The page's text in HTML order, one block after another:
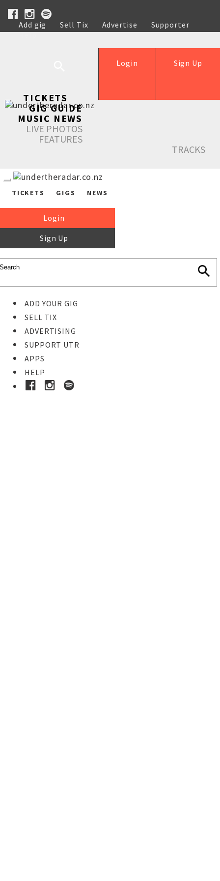
Add gig Sell Tix Advertise
Supporter
Help
Sign Up
Login
TICKETS
GIG GUIDE
MUSIC NEWS
LIVE PHOTOS
FEATURES
TRACKS
TICKETS GIGS NEWS
Login
Sign Up
ADD YOUR GIG
SELL TIX
ADVERTISING
SUPPORT UTR
APPS
HELP